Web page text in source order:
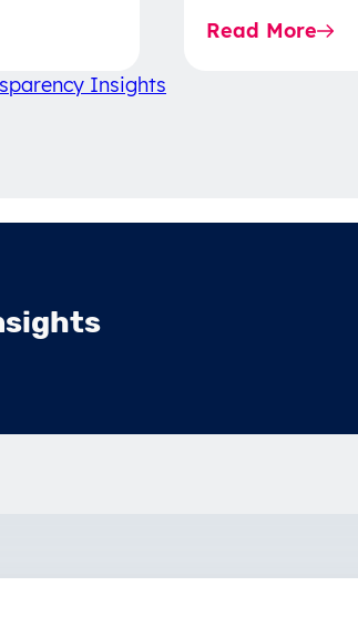
decision-making.
Read More
Insights